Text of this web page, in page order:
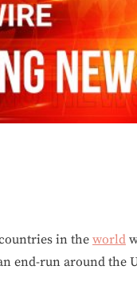
in the world
end-run around the